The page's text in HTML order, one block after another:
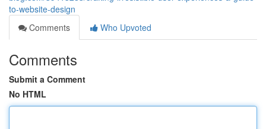
to-website-design
Comments
Who Upvoted
Comments
Submit a Comment
No HTML